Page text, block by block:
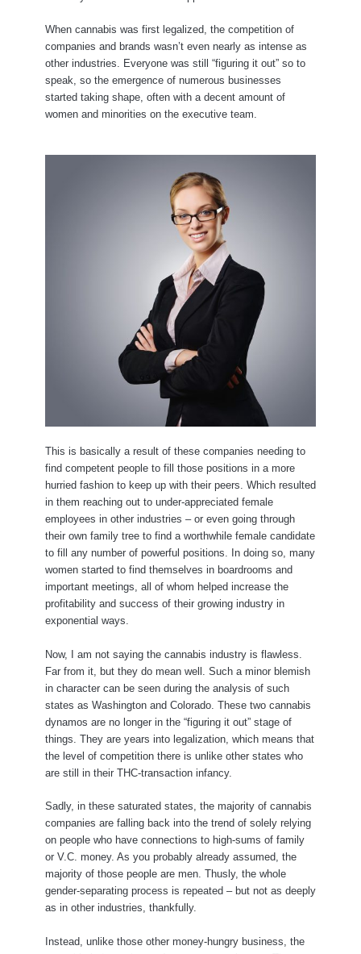
When cannabis was first legalized, the competition of
companies and brands wasn’t even nearly as intense as
other industries. Everyone was still “figuring it out” so to
speak, so the emergence of numerous businesses
started taking shape, often with a decent amount of
women and minorities on the executive team.
This is basically a result of these companies needing to
find competent people to fill those positions in a more
hurried fashion to keep up with their peers. Which resulted
in them reaching out to under-appreciated female
employees in other industries – or even going through
their own family tree to find a worthwhile female candidate
to fill any number of powerful positions. In doing so, many
women started to find themselves in boardrooms and
important meetings, all of whom helped increase the
profitability and success of their growing industry in
exponential ways.
Now, I am not saying the cannabis industry is flawless.
Far from it, but they do mean well. Such a minor blemish
in character can be seen during the analysis of such
states as Washington and Colorado. These two cannabis
dynamos are no longer in the “figuring it out” stage of
things. They are years into legalization, which means that
the level of competition there is unlike other states who
are still in their THC-transaction infancy.
Sadly, in these saturated states, the majority of cannabis
companies are falling back into the trend of solely relying
on people who have connections to high-sums of family
or V.C. money. As you probably already assumed, the
majority of those people are men. Thusly, the whole
gender-separating process is repeated – but not as deeply
as in other industries, thankfully.
Instead, unlike those other money-hungry business, the